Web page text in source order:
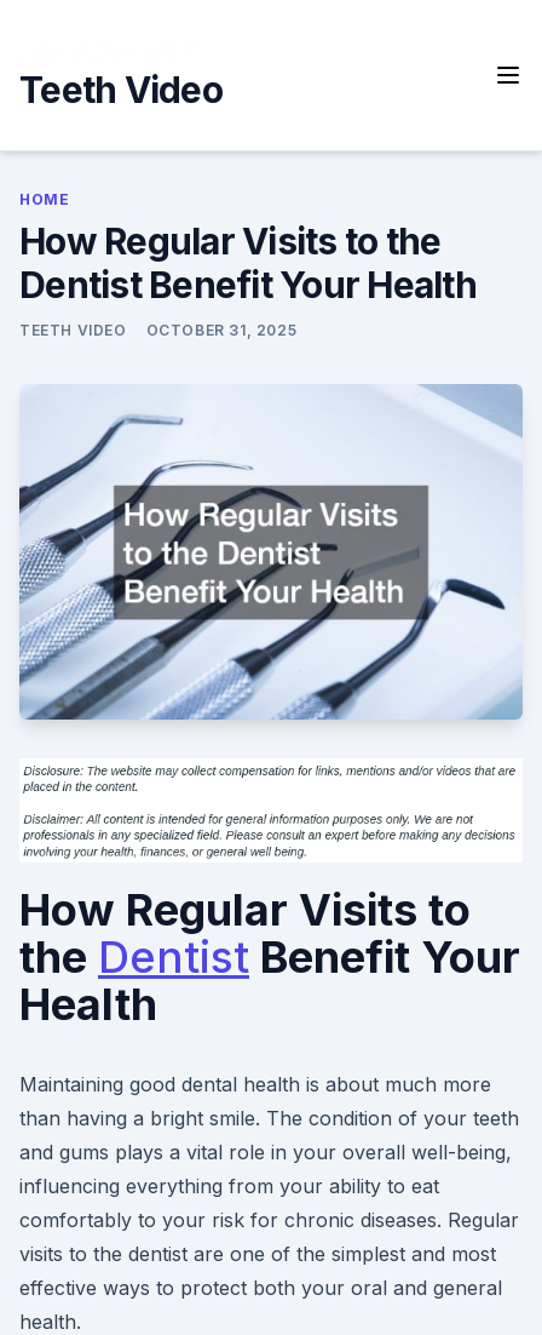
content
Teeth Video
HOME
How Regular Visits to the
Dentist Benefit Your Health
TEETH VIDEO OCTOBER 31, 2025
How Regular Visits to
the Dentist Benefit Your
Health
Maintaining good dental health is about much more
than having a bright smile. The condition of your teeth
and gums plays a vital role in your overall well-being,
influencing everything from your ability to eat
comfortably to your risk for chronic diseases. Regular
visits to the dentist are one of the simplest and most
effective ways to protect both your oral and general
health.